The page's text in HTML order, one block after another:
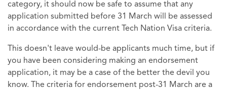
category, it should now be safe to assume that any
application submitted before 31 March will be assessed
in accordance with the current Tech Nation Visa criteria.
This doesn't leave would-be applicants much time, but if
you have been considering making an endorsement
application, it may be a case of the better the devil you
know. The criteria for endorsement post-31 March are a